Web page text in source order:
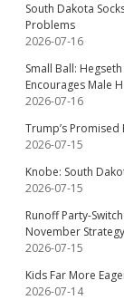
South Dakota
Problems
2026-07-16
Small Ball:
Encourages Male
2026-07-16
Trump’s
2026-07-15
Knobe: South
2026-07-15
Runoff Party-
November
2026-07-15
Kids Far More
2026-07-14